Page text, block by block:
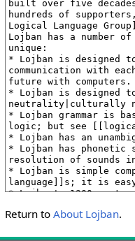
Return to About Lojban.